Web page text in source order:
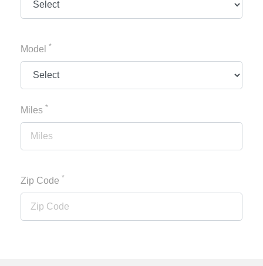
Model *
Miles *
Zip Code *